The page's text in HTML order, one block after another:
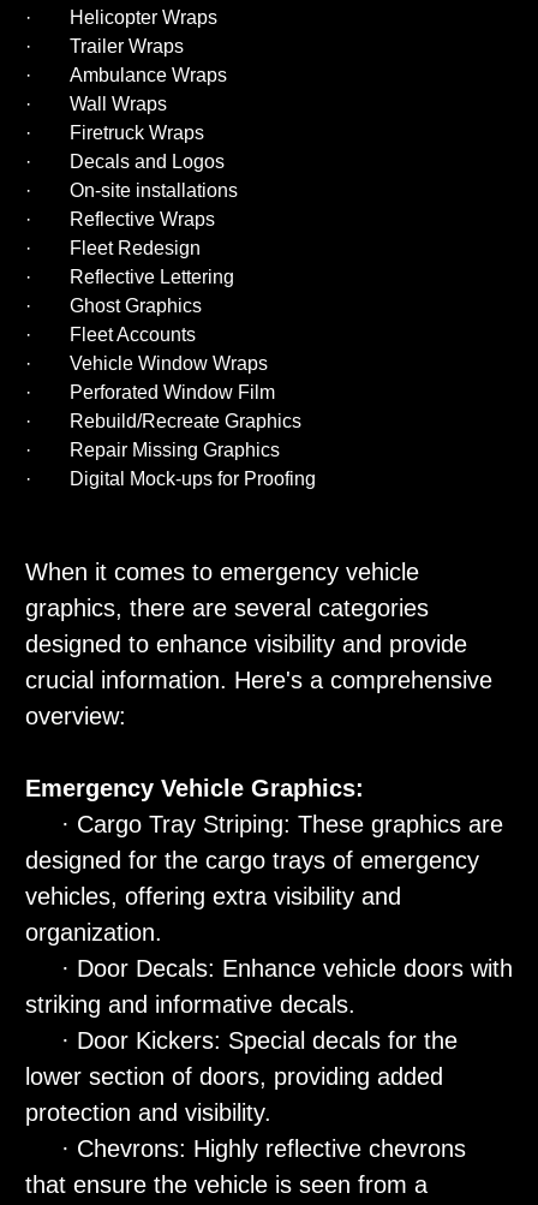
· Helicopter Wraps
· Trailer Wraps
· Ambulance Wraps
· Wall Wraps
· Firetruck Wraps
· Decals and Logos
· On-site installations
· Reflective Wraps
· Fleet Redesign
· Reflective Lettering
· Ghost Graphics
· Fleet Accounts
· Vehicle Window Wraps
· Perforated Window Film
· Rebuild/Recreate Graphics
· Repair Missing Graphics
· Digital Mock-ups for Proofing
When it comes to emergency vehicle
graphics, there are several categories
designed to enhance visibility and provide
crucial information. Here's a comprehensive
overview:
Emergency Vehicle Graphics:
· Cargo Tray Striping: These graphics are
designed for the cargo trays of emergency
vehicles, offering extra visibility and
organization.
· Door Decals: Enhance vehicle doors with
striking and informative decals.
· Door Kickers: Special decals for the
lower section of doors, providing added
protection and visibility.
· Chevrons: Highly reflective chevrons
that ensure the vehicle is seen from a